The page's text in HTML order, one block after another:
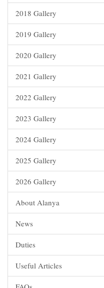
2018 Gallery
2019 Gallery
2020 Gallery
2021 Gallery
2022 Gallery
2023 Gallery
2024 Gallery
2025 Gallery
2026 Gallery
About Alanya
News
Duties
Useful Articles